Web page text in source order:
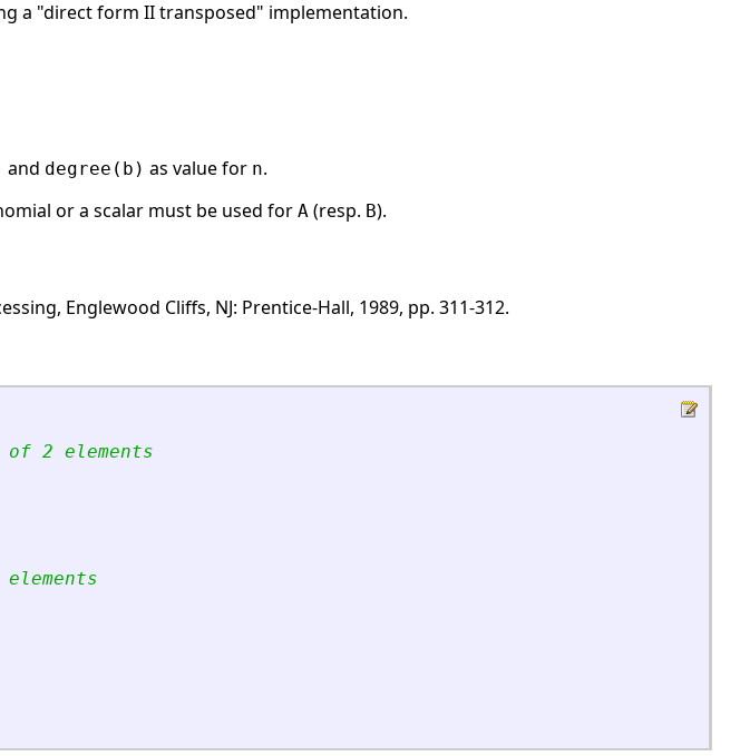
a "direct form II transposed" implementation.
and degree(b) as value for n.
or a scalar must be used for A (resp. B).
Englewood Cliffs, NJ: Prentice-Hall, 1989, pp. 311-312.
2 elements